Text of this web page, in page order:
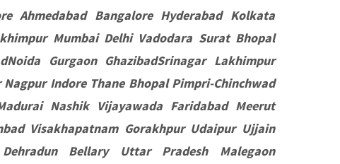
Ahmedabad Bangalore Hyderabad Kolkata
Mumbai Delhi Vadodara Surat Bhopal
Gurgaon GhazibadSrinagar Lakhimpur
Indore Thane Bhopal Pimpri-Chinchwad
Nashik Vijayawada Faridabad Meerut
Visakhapatnam Gorakhpur Udaipur Ujjain
Bellary Uttar Pradesh Malegaon